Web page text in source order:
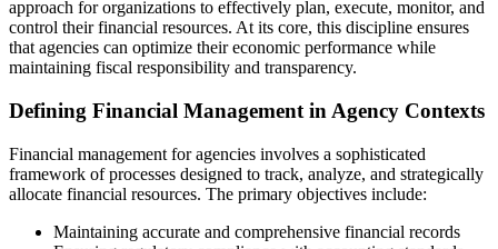
approach for organizations to effectively plan, execute, monitor, and
control their financial resources. At its core, this discipline ensures
that agencies can optimize their economic performance while
maintaining fiscal responsibility and transparency.
Defining Financial Management in Agency Contexts
Financial management for agencies involves a sophisticated
framework of processes designed to track, analyze, and strategically
allocate financial resources. The primary objectives include:
Maintaining accurate and comprehensive financial records